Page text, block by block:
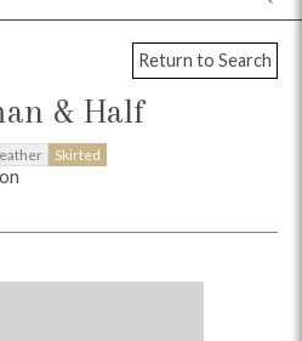
Return to Search
& Half
Skirted